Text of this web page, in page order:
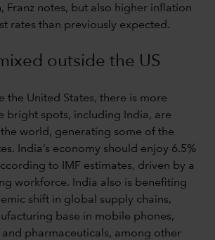
Franz notes, but also higher inflation
rates than previously expected.
outside the US
the United States, there is more
bright spots, including India, are
world, generating some of the
India’s economy should enjoy 6.5%
to IMF estimates, driven by a
workforce. India also is benefiting
shift in global supply chains,
base in mobile phones,
and pharmaceuticals, among other